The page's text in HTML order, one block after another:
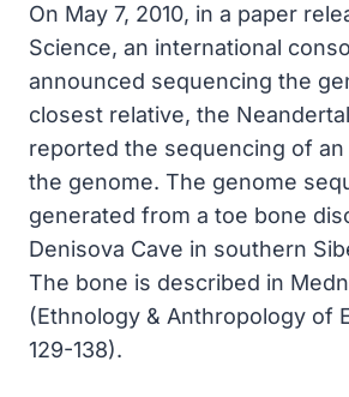
On May 7, 2010, in a paper
Science, an international
announced sequencing the
closest relative, the
reported the sequencing of
the genome. The genome
generated from a toe bone
Denisova Cave in southern
The bone is described in
(Ethnology & Anthropology of
129-138).